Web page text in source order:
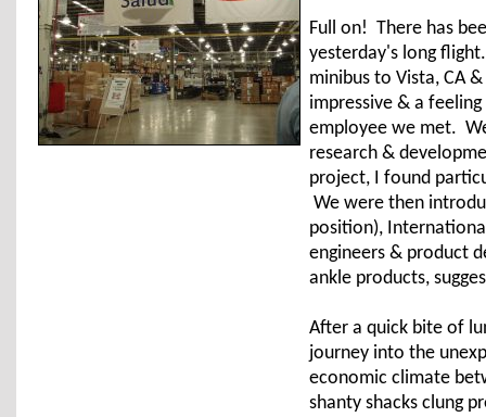
Full on! There has
yesterday's long
minibus to Vista, CA
impressive & a
employee we met.
research &
project, I found
We were then
position),
engineers & product
ankle products,
After a quick bite of
journey into the
economic climate
shanty shacks clung